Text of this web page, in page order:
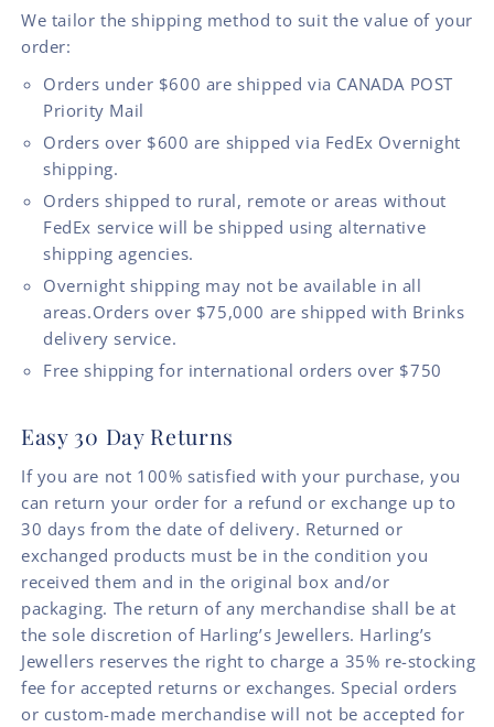
We tailor the shipping method to suit the value of your
order:
Orders under $600 are shipped via CANADA POST
Priority Mail
Orders over $600 are shipped via FedEx Overnight
shipping.
Orders shipped to rural, remote or areas without
FedEx service will be shipped using alternative
shipping agencies.
Overnight shipping may not be available in all
areas.Orders over $75,000 are shipped with Brinks
delivery service.
Free shipping for international orders over $750
Easy 30 Day Returns
If you are not 100% satisfied with your purchase, you
can return your order for a refund or exchange up to
30 days from the date of delivery. Returned or
exchanged products must be in the condition you
received them and in the original box and/or
packaging. The return of any merchandise shall be at
the sole discretion of Harling’s Jewellers. Harling’s
Jewellers reserves the right to charge a 35% re-stocking
fee for accepted returns or exchanges. Special orders
or custom-made merchandise will not be accepted for